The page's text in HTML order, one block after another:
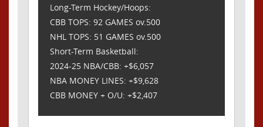
Long-Term Hockey/Hoops:
CBB TOPS: 92 GAMES ov.500
NHL TOPS: 51 GAMES ov.500
Short-Term Basketball:
2024-25 NBA/CBB: +$6,057
NBA MONEY LINES: +$9,628
CBB MONEY + O/U: +$2,407